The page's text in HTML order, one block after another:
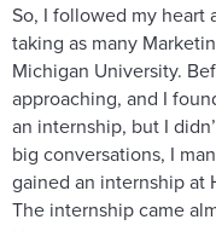
So, I followed my heart
taking as many
Michigan University.
approaching, and I
an internship, but I
big conversations, I
gained an internship at
The internship came